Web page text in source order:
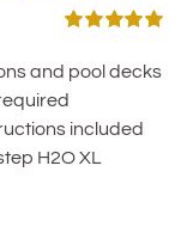
out of 5
and pool decks
included
H2O XL